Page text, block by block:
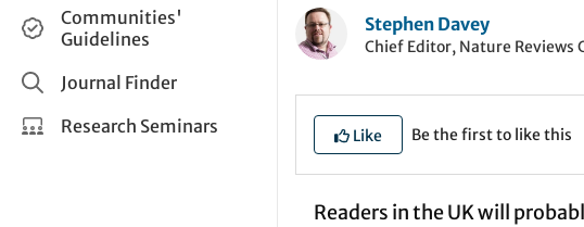
Applied Sciences
Help and Support
How do I create a post?
Share and Connect
Communities'
Guidelines
Journal Finder
Research Seminars
Stephen Davey
Chief Editor, Nature Reviews
Like Be the first to like this
Readers in the UK will